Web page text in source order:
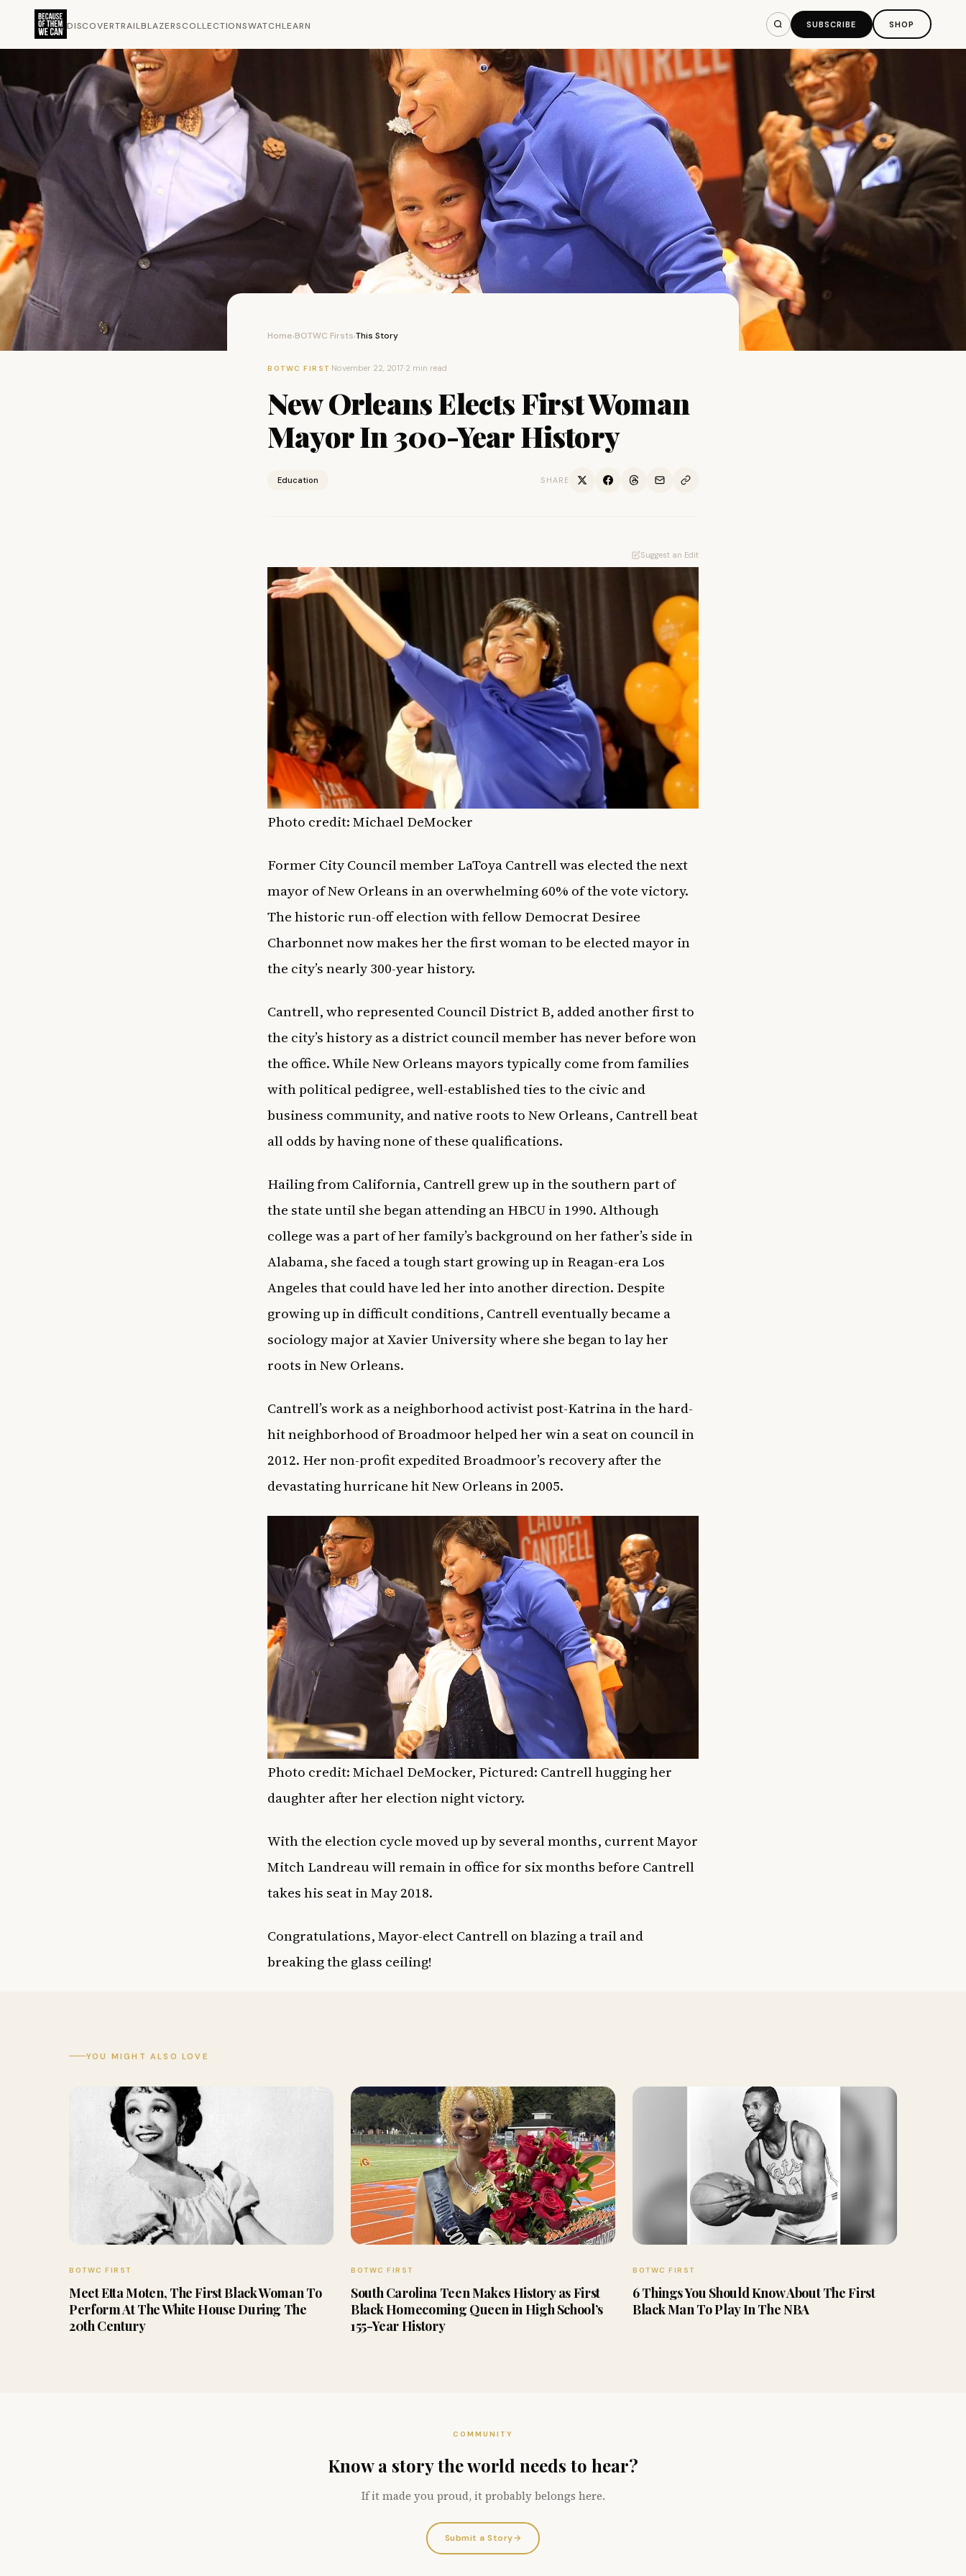
DISCOVERTRAILBLAZERSCOLLECTIONSWATCHLEARN SUBSCRIBE SHOP
Home›BOTWC Firsts›This Story
BOTWC FIRST ·November 22, 2017·2 min read
New Orleans Elects First Woman
Mayor In 300-Year History
Education SHARE
Suggest an Edit
Photo credit: Michael DeMocker
Former City Council member LaToya Cantrell was elected the next
mayor of New Orleans in an overwhelming 60% of the vote victory.
The historic run-off election with fellow Democrat Desiree
Charbonnet now makes her the first woman to be elected mayor in
the city’s nearly 300-year history.
Cantrell, who represented Council District B, added another first to
the city’s history as a district council member has never before won
the office. While New Orleans mayors typically come from families
with political pedigree, well-established ties to the civic and
business community, and native roots to New Orleans, Cantrell beat
all odds by having none of these qualifications.
Hailing from California, Cantrell grew up in the southern part of
the state until she began attending an HBCU in 1990. Although
college was a part of her family’s background on her father’s side in
Alabama, she faced a tough start growing up in Reagan-era Los
Angeles that could have led her into another direction. Despite
growing up in difficult conditions, Cantrell eventually became a
sociology major at Xavier University where she began to lay her
roots in New Orleans.
Cantrell’s work as a neighborhood activist post-Katrina in the hard-
hit neighborhood of Broadmoor helped her win a seat on council in
2012. Her non-profit expedited Broadmoor’s recovery after the
devastating hurricane hit New Orleans in 2005.
Photo credit: Michael DeMocker, Pictured: Cantrell hugging her
daughter after her election night victory.
With the election cycle moved up by several months, current Mayor
Mitch Landreau will remain in office for six months before Cantrell
takes his seat in May 2018.
Congratulations, Mayor-elect Cantrell on blazing a trail and
breaking the glass ceiling!
YOU MIGHT ALSO LOVE
BOTWC FIRST
Meet Etta Moten, The First Black Woman To
Perform At The White House During The
20th Century
BOTWC FIRST
South Carolina Teen Makes History as First
Black Homecoming Queen in High School’s
155-Year History
BOTWC FIRST
6 Things You Should Know About The First
Black Man To Play In The NBA
COMMUNITY
Know a story the world needs to hear?
If it made you proud, it probably belongs here.
Submit a Story→